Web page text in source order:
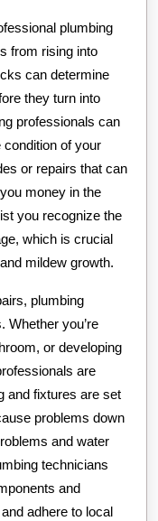
plumbing
from rising into
can determine
they turn into
professionals can
of your
or repairs that can
money in the
you recognize the
which is crucial
mildew growth.
plumbing
Whether you’re
or developing
are
and fixtures are set
problems down
and water
technicians
and
adhere to local